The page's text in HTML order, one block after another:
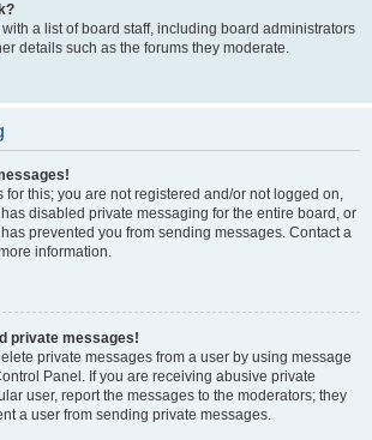
a list of board staff, including board administrators
details such as the forums they moderate.
for this; you are not registered and/or not logged on,
disabled private messaging for the entire board, or
prevented you from sending messages. Contact a
information.
private messages!
private messages from a user by using message
Panel. If you are receiving abusive private
user, report the messages to the moderators; they
a user from sending private messages.